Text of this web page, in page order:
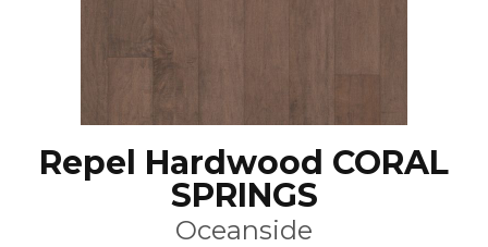
Repel Hardwood CORAL
SPRINGS
Oceanside